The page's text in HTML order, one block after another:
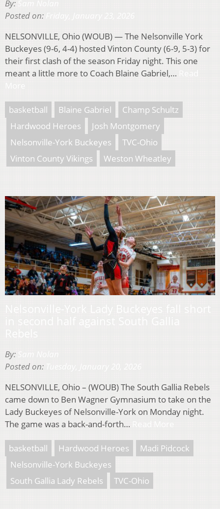
By:
Posted on:
NELSONVILLE, Ohio (WOUB) — The Nelsonville York
Buckeyes (9-6, 4-4) hosted Vinton County (6-9, 5-3) for
their first clash of the season Friday night. This one
meant a little more to Coach Blaine Gabriel,…
basketball Blaine Gabriel
Champ Schultz
Hardwood Heroes
Josh Montgomery
Nelsonville-York Buckeyes
TVC-Ohio
Vinton County Vikings
Weston Wheatley
By:
Posted on:
NELSONVILLE, Ohio – (WOUB) The South Gallia Rebels
came down to Ben Wagner Gymnasium to take on the
Lady Buckeyes of Nelsonville-York on Monday night.
The game was a back-and-forth…
basketball Hardwood Heroes
Madi Pidcock
Nelsonville-York Buckeyes
South Gallia Lady Rebels
TVC-Ohio